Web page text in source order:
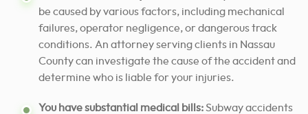
be caused by various factors, including mechanical
failures, operator negligence, or dangerous track
conditions. An attorney serving clients in Nassau
County can investigate the cause of the accident and
determine who is liable for your injuries.
You have substantial medical bills:Subway accidents